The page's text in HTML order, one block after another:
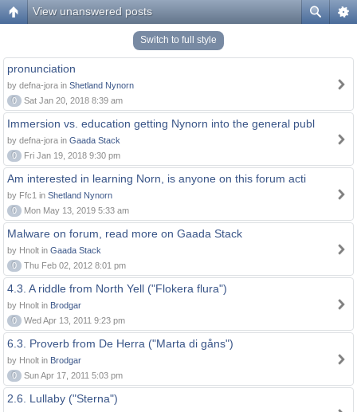
View unanswered posts
Switch to full style
pronunciation
by defna-jora in Shetland Nynorn
0
Sat Jan 20, 2018 8:39 am
Immersion vs. education getting Nynorn into the general publ
by defna-jora in Gaada Stack
0
Fri Jan 19, 2018 9:30 pm
Am interested in learning Norn, is anyone on this forum acti
by Ffc1 in Shetland Nynorn
0
Mon May 13, 2019 5:33 am
Malware on forum, read more on Gaada Stack
by Hnolt in Gaada Stack
0
Thu Feb 02, 2012 8:01 pm
4.3. A riddle from North Yell ("Flokera flura")
by Hnolt in Brodgar
0
Wed Apr 13, 2011 9:23 pm
6.3. Proverb from De Herra ("Marta di gåns")
by Hnolt in Brodgar
0
Sun Apr 17, 2011 5:03 pm
2.6. Lullaby ("Sterna")